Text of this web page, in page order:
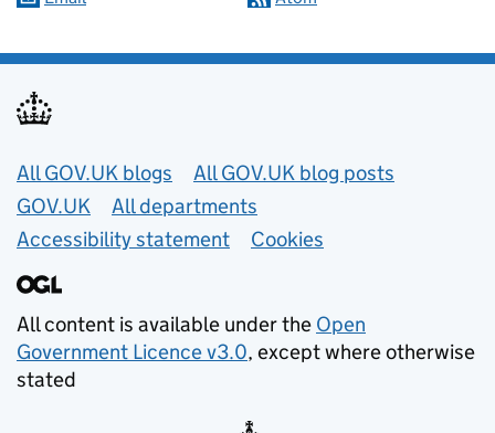
Useful links
All GOV.UK blogs
All GOV.UK blog posts
GOV.UK
All departments
Accessibility statement
Cookies
All content is available under the Open
Government Licence v3.0, except where otherwise
stated